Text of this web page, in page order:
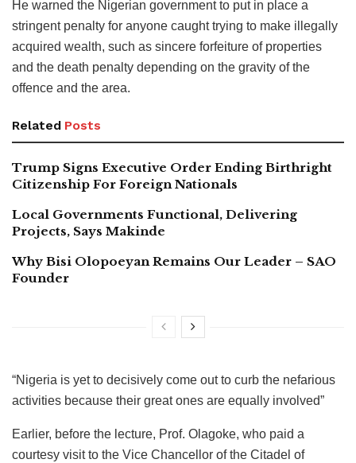
He warned the Nigerian government to put in place a
stringent penalty for anyone caught trying to make illegally
acquired wealth, such as sincere forfeiture of properties
and the death penalty depending on the gravity of the
offence and the area.
Related Posts
Trump Signs Executive Order Ending Birthright
Citizenship For Foreign Nationals
Local Governments Functional, Delivering
Projects, Says Makinde
Why Bisi Olopoeyan Remains Our Leader – SAO
Founder
“Nigeria is yet to decisively come out to curb the nefarious
activities because their great ones are equally involved”
Earlier, before the lecture, Prof. Olagoke, who paid a
courtesy visit to the Vice Chancellor of the Citadel of